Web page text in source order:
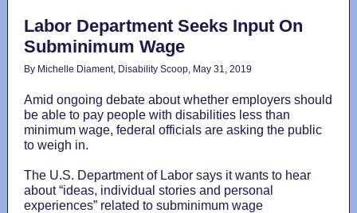
Labor Department Seeks Input On
Subminimum Wage
By Michelle Diament, Disability Scoop, May 31, 2019
Amid ongoing debate about whether employers should
be able to pay people with disabilities less than
minimum wage, federal officials are asking the public
to weigh in.
The U.S. Department of Labor says it wants to hear
about “ideas, individual stories and personal
experiences” related to subminimum wage